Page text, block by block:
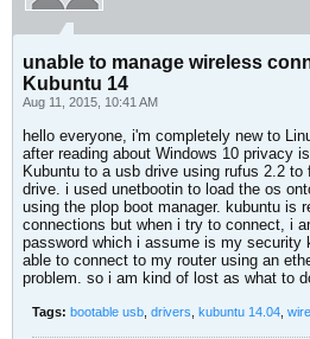
unable to manage wireless
Kubuntu 14
Aug 11, 2015, 10:41 AM
hello everyone, i'm completely new to
after reading about Windows 10 privacy
Kubuntu to a usb drive using rufus 2.2
drive. i used unetbootin to load the os
using the plop boot manager. kubuntu is
connections but when i try to connect, i
password which i assume is my security
able to connect to my router using an
problem. so i am kind of lost as what to
Tags: bootable usb drivers kubuntu 14.04